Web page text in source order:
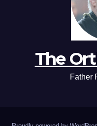
The
Father